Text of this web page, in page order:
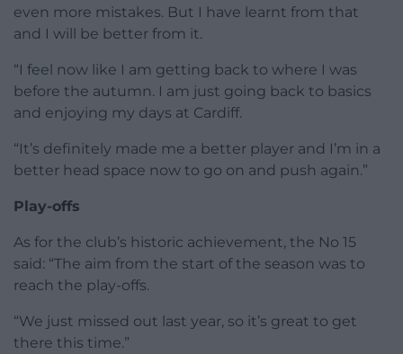
even more mistakes. But I have learnt from that
and I will be better from it.
“I feel now like I am getting back to where I was
before the autumn. I am just going back to basics
and enjoying my days at Cardiff.
“It’s definitely made me a better player and I’m in a
better head space now to go on and push again.”
Play-offs
As for the club’s historic achievement, the No 15
said: “The aim from the start of the season was to
reach the play-offs.
“We just missed out last year, so it’s great to get
there this time.”